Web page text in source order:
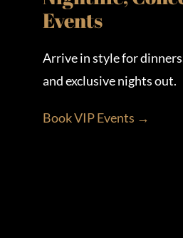
Events
Arrive in style for
and exclusive nights out.
Book VIP Events →